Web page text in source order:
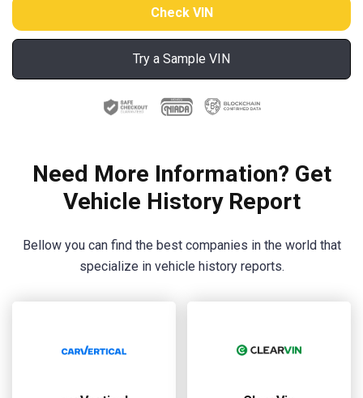
Try a Sample VIN
Need More Information? Get
Vehicle History Report
Bellow you can find the best companies in the world that
specialize in vehicle history reports.